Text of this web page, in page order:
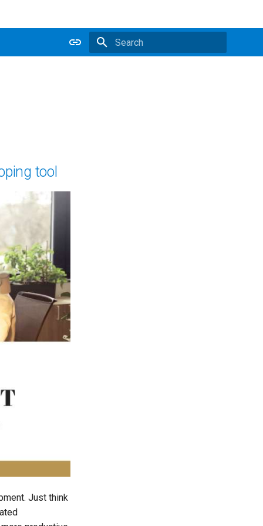
tool
Just think